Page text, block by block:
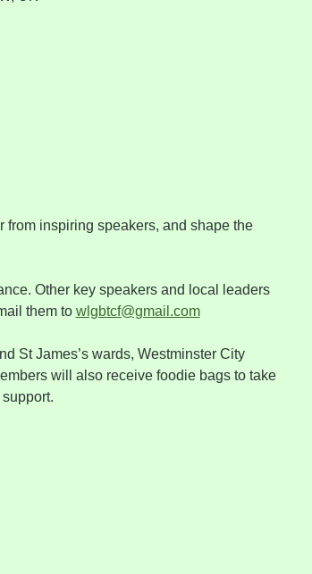
from inspiring speakers, and shape the
Other key speakers and local leaders
them to wlgbtcf@gmail.com
St James’s wards, Westminster City
will also receive foodie bags to take